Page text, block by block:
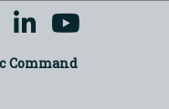
Command